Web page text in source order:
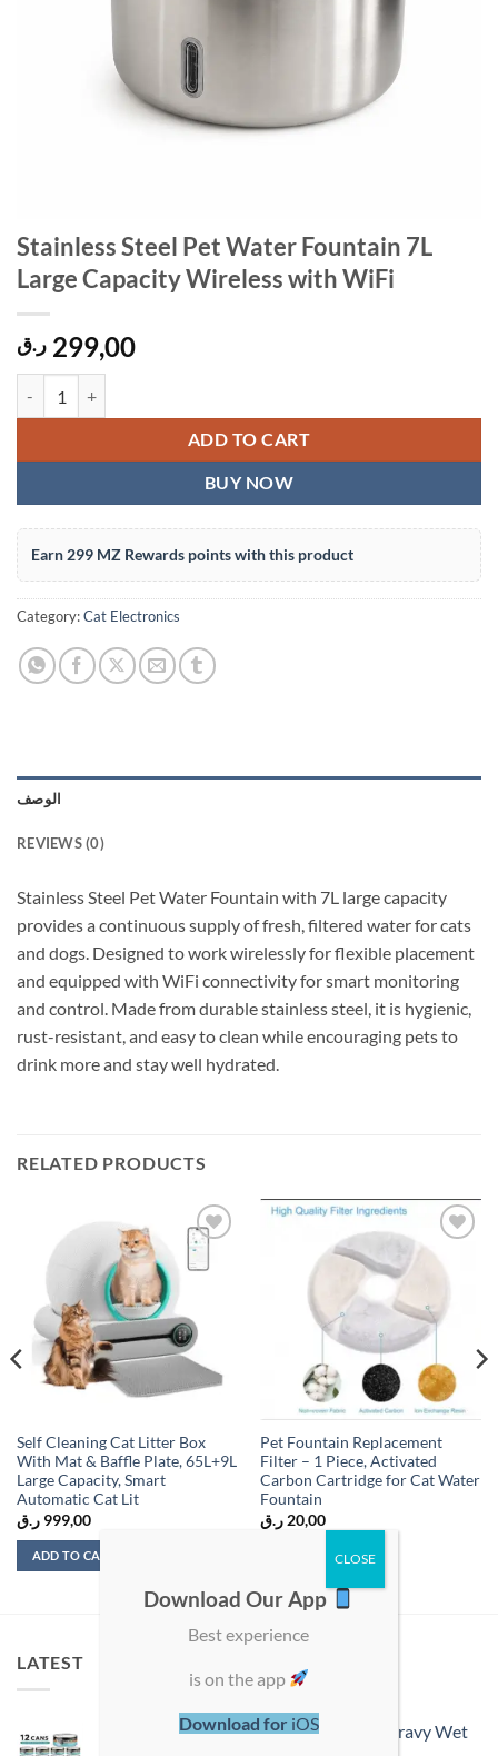
Stainless Steel Pet Water Fountain 7L
Large Capacity Wireless with WiFi
299,00 ر.ق
ADD TO CART
BUY NOW
Earn 299 MZ Rewards points with this product
Category:Cat Electronics
الوصف
REVIEWS (0)
Stainless Steel Pet Water Fountain with 7L large capacity
provides a continuous supply of fresh, filtered water for cats
and dogs. Designed to work wirelessly for flexible placement
and equipped with WiFi connectivity for smart monitoring
and control. Made from durable stainless steel, it is hygienic,
rust-resistant, and easy to clean while encouraging pets to
drink more and stay well hydrated.
RELATED PRODUCTS
Add to
wishlist
Self Cleaning Cat Litter Box
With Mat & Baffle Plate, 65L+9L
Large Capacity, Smart
Automatic Cat Lit
999,00 ر.ق
ADD TO CART
Add to
Pet Fountain Replacement
Filter – 1 Piece, Activated
Carbon Cartridge for Cat Water
Fountain
20,00 ر.ق
ADD TO CART
LATEST
ProChoice Doner Bites Adult Tuna in Gravy Wet
Download Our App
Best experience
is on the app
Download for iOS